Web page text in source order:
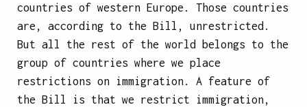
countries of western Europe. Those countries
are, according to the Bill, unrestricted.
But all the rest of the world belongs to the
group of countries where we place
restrictions on immigration. A feature of
the Bill is that we restrict immigration,